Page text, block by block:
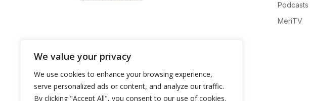
We value your privacy
We use cookies to enhance your browsing experience,
serve personalized ads or content, and analyze our traffic.
By clicking "Accept All", you consent to our use of cookies.
Podcasts
MeriTV